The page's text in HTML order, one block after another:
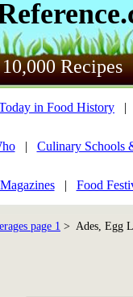
Recipes
in Food History
| Culinary Schools
Magazines| Food
page 1 > Ades, Egg